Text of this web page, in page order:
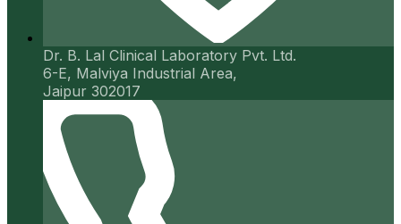
Dr. B. Lal Clinical Laboratory Pvt. Ltd.
6-E, Malviya Industrial Area,
Jaipur 302017